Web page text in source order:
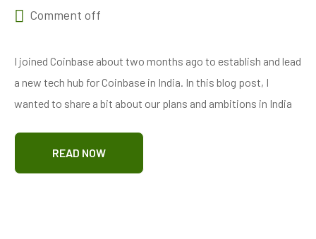
Comment off
I joined Coinbase about two months ago to establish and lead
a new tech hub for Coinbase in India. In this blog post, I
wanted to share a bit about our plans and ambitions in India
READ NOW